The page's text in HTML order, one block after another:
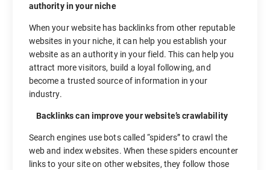
authority in your niche
When your website has backlinks from other reputable
websites in your niche, it can help you establish your
website as an authority in your field. This can help you
attract more visitors, build a loyal following, and
become a trusted source of information in your
industry.
Backlinks can improve your website’s crawlability
Search engines use bots called “spiders” to crawl the
web and index websites. When these spiders encounter
links to your site on other websites, they follow those